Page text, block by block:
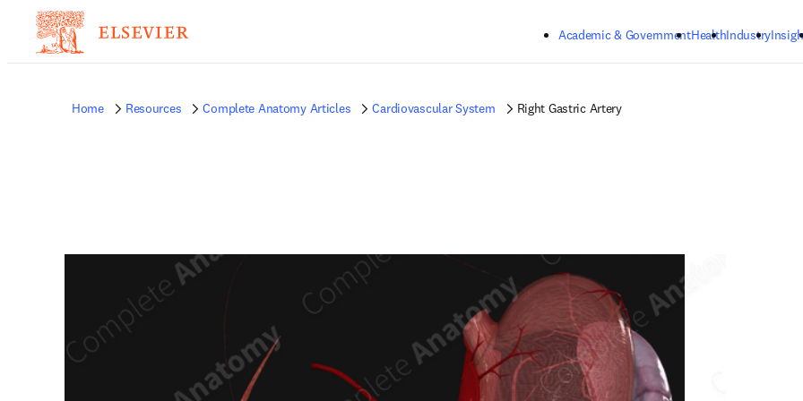
Academic & GovernmentHealthIndustry
Home Resources Complete Anatomy Articles Cardiovascular System Right Gastric Artery